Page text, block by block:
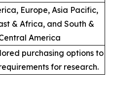
Europe, Asia Pacific,
& Africa, and South &
America
purchasing options to
for research.